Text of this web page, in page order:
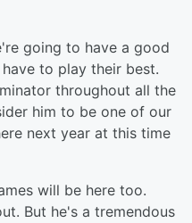
going to have a good
to play their best.
throughout all the
him to be one of our
next year at this time
will be here too.
But he's a tremendous